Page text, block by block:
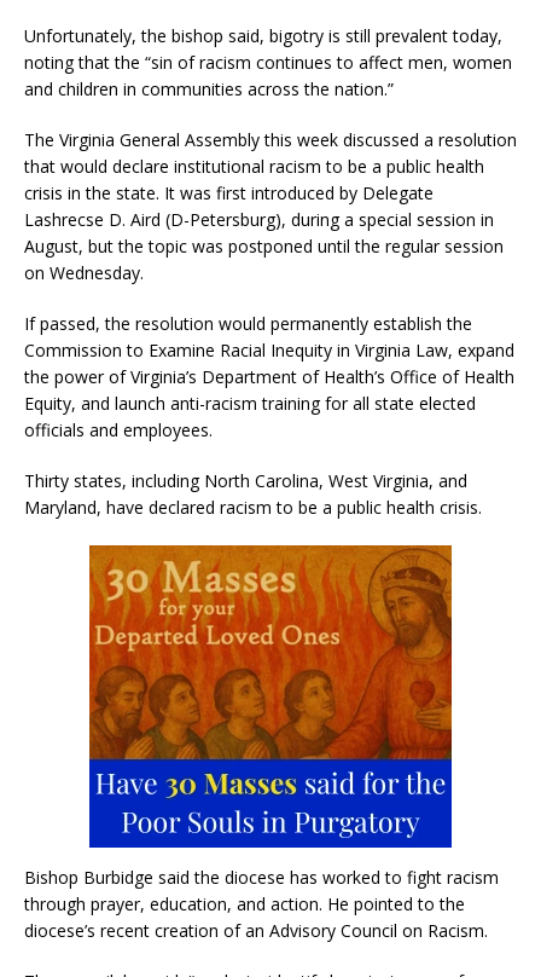
Unfortunately, the bishop said, bigotry is still prevalent today,
noting that the “sin of racism continues to affect men, women
and children in communities across the nation.”
The Virginia General Assembly this week discussed a resolution
that would declare institutional racism to be a public health
crisis in the state. It was first introduced by Delegate
Lashrecse D. Aird (D-Petersburg), during a special session in
August, but the topic was postponed until the regular session
on Wednesday.
If passed, the resolution would permanently establish the
Commission to Examine Racial Inequity in Virginia Law, expand
the power of Virginia’s Department of Health’s Office of Health
Equity, and launch anti-racism training for all state elected
officials and employees.
Thirty states, including North Carolina, West Virginia, and
Maryland, have declared racism to be a public health crisis.
Bishop Burbidge said the diocese has worked to fight racism
through prayer, education, and action. He pointed to the
diocese’s recent creation of an Advisory Council on Racism.